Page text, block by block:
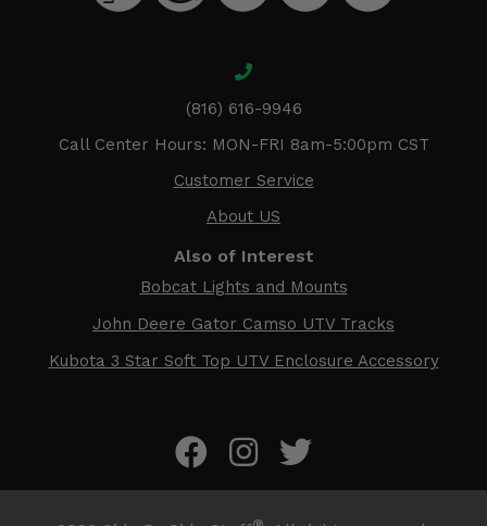
(816) 616-9946
Call Center Hours: MON-FRI 8am-5:00pm CST
Customer Service
About US
Also of Interest
Bobcat Lights and Mounts
John Deere Gator Camso UTV Tracks
Kubota 3 Star Soft Top UTV Enclosure Accessory